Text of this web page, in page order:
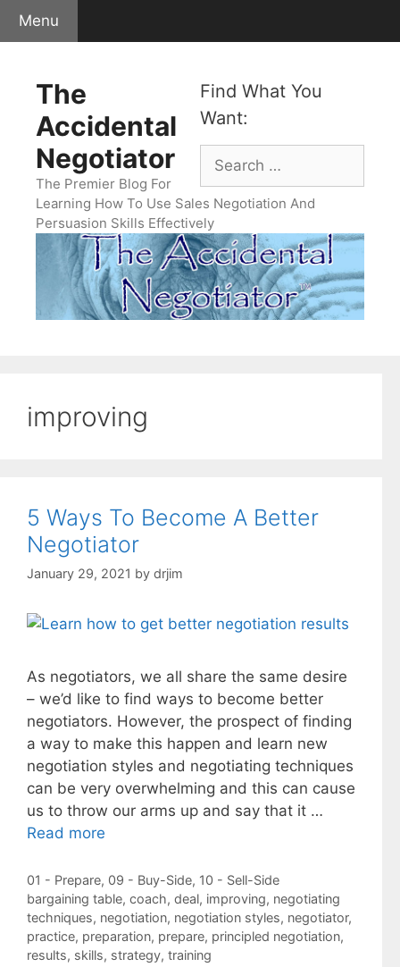
Skip
Menu
Find What You
Want:
Search
for:
The
Accidental
Negotiator
The Premier Blog For
Learning How To Use Sales Negotiation And
Persuasion Skills Effectively
improving
5 Ways To Become A Better
Negotiator
January 29, 2021 by drjim
As negotiators, we all share the same desire
– we’d like to find ways to become better
negotiators. However, the prospect of finding
a way to make this happen and learn new
negotiation styles and negotiating techniques
can be very overwhelming and this can cause
us to throw our arms up and say that it …
Read more
Categories
01 - Prepare, 09 - Buy-Side, 10 - Sell-Side
Tags
bargaining table, coach, deal, improving, negotiating
techniques, negotiation, negotiation styles, negotiator,
practice, preparation, prepare, principled negotiation,
results, skills, strategy, training